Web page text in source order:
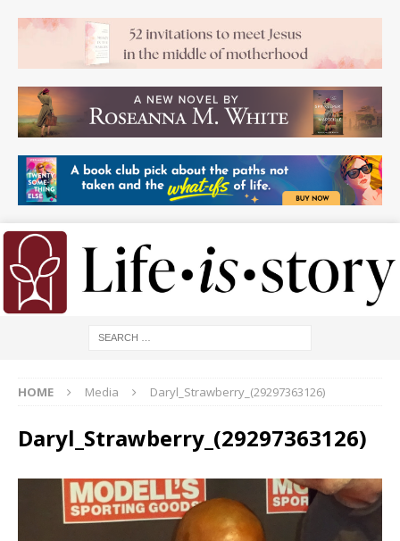
HOME Media Daryl_Strawberry_(29297363126)
Daryl_Strawberry_(29297363126)